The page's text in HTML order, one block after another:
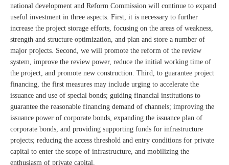
national development and Reform Commission will continue to expand
useful investment in three aspects. First, it is necessary to further
increase the project storage efforts, focusing on the areas of weakness,
strength and structure optimization, and plan and store a number of
major projects. Second, we will promote the reform of the review
system, improve the review power, reduce the initial working time of
the project, and promote new construction. Third, to guarantee project
financing, the first measures may include urging to accelerate the
issuance and use of special bonds; guiding financial institutions to
guarantee the reasonable financing demand of channels; improving the
issuance power of corporate bonds, expanding the issuance plan of
corporate bonds, and providing supporting funds for infrastructure
projects; reducing the access threshold and entry conditions for private
capital to enter the scope of infrastructure, and mobilizing the
enthusiasm of private capital.